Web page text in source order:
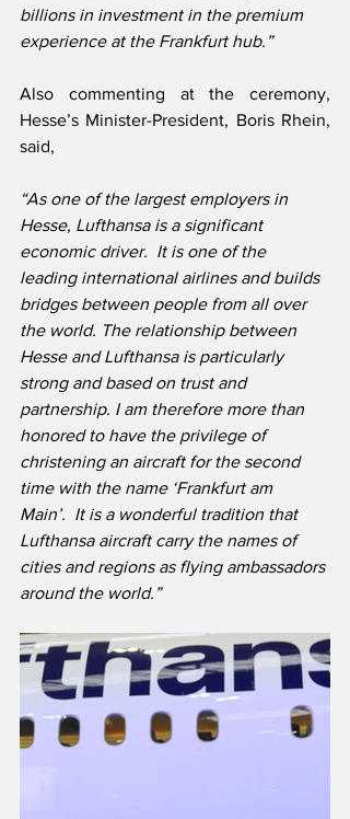
billions in investment in the premium
experience at the Frankfurt hub.”
Also commenting at the ceremony,
Hesse’s Minister-President, Boris Rhein,
said,
“As one of the largest employers in
Hesse, Lufthansa is a significant
economic driver.  It is one of the
leading international airlines and builds
bridges between people from all over
the world. The relationship between
Hesse and Lufthansa is particularly
strong and based on trust and
partnership. I am therefore more than
honored to have the privilege of
christening an aircraft for the second
time with the name ‘Frankfurt am
Main’.  It is a wonderful tradition that
Lufthansa aircraft carry the names of
cities and regions as flying ambassadors
around the world.”